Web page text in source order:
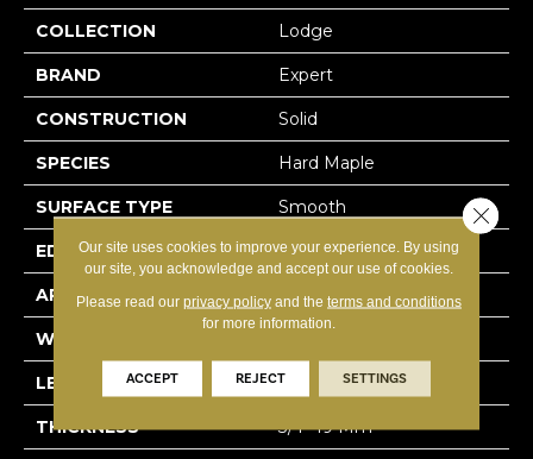
COLLECTION Lodge
BRAND Expert
CONSTRUCTION Solid
SPECIES Hard Maple
SURFACE TYPE Smooth
EDGE Micro-V
APPLICATION Residential
WIDTH
LENGTH Random-Lengths
THICKNESS 3/4"-19 Mm
Our site uses cookies to improve your experience. By using
our site, you acknowledge and accept our use of cookies.
Please read our privacy policyand the terms and conditions
for more information.
ACCEPT REJECT SETTINGS
Close